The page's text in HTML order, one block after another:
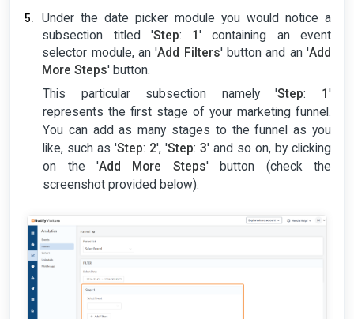
Under the date picker module you would notice a
subsection titled 'Step: 1' containing an event
selector module, an 'Add Filters' button and an 'Add
More Steps' button.
This particular subsection namely 'Step: 1'
represents the first stage of your marketing funnel.
You can add as many stages to the funnel as you
like, such as 'Step: 2', 'Step:3' and so on, by clicking
on the 'Add More Steps' button (check the
screenshot provided below).